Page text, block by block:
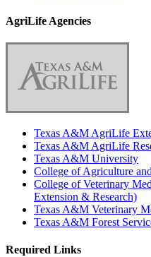
AgriLife Agencies
Texas A&M AgriLife
Texas A&M AgriLife
Texas A&M University
College of Agriculture
College of Veterinary
Extension & Research)
Texas A&M Veterinary
Texas A&M Forest
Required Links